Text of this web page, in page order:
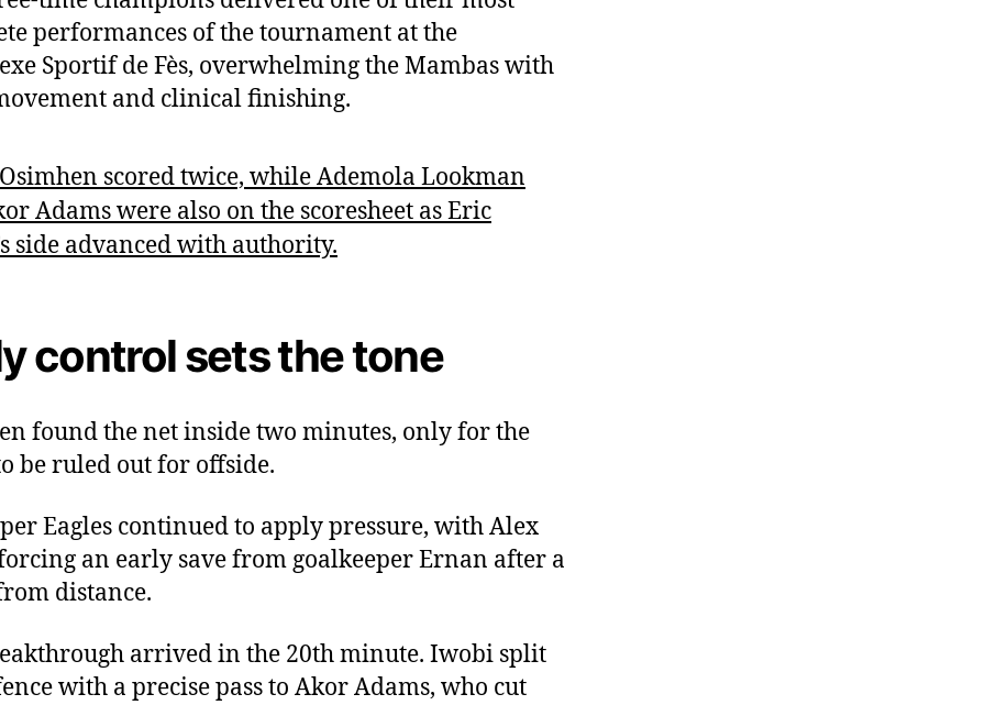
performances of the tournament at the
Sportif de Fès, overwhelming the Mambas with
and clinical finishing.
scored twice, while Ademola Lookman
Adams were also on the scoresheet as Eric
side advanced with authority.
control sets the tone
found the net inside two minutes, only for the
be ruled out for offside.
Eagles continued to apply pressure, with Alex
an early save from goalkeeper Ernan after a
distance.
arrived in the 20th minute. Iwobi split
with a precise pass to Akor Adams, who cut